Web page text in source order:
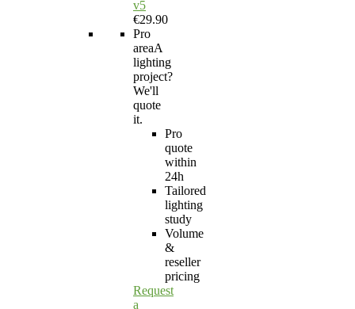
v5
€29.90
Pro
areaA
lighting
project?
We'll
quote
it.
Pro
quote
within
24h
Tailored
lighting
study
Volume
&
reseller
pricing
Request
a